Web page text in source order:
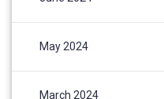
May 2024
March 2024